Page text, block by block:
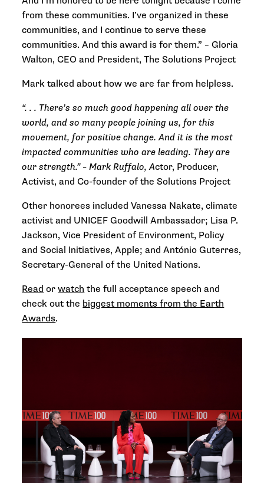
from these communities. I’ve organized in these
communities, and I continue to serve these
communities. And this award is for them.” –Gloria
Walton, CEO and President, The Solutions Project
Mark talked about how we are far from helpless.
“. . . There’s so much good happening all over the
world, and so many people joining us, for this
movement, for positive change. And it is the most
impacted communities who are leading. They are
our strength.” –Mark Ruffalo, Actor, Producer,
Activist, and Co-founder of the Solutions Project
Other honorees included Vanessa Nakate, climate
activist and UNICEF Goodwill Ambassador; Lisa P.
Jackson, Vice President of Environment, Policy
and Social Initiatives, Apple; and António Guterres,
Secretary-General of the United Nations.
Read orwatch the full acceptance speech and
check out the biggest moments from the Earth
Awards.